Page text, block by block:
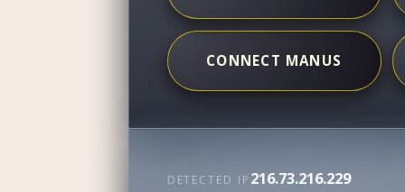
CONNECT MANUS
DETECTED IP 216.73.216.229